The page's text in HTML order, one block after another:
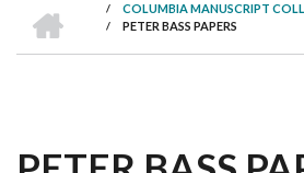
BREADCRUMB
/ COLUMBIA MANUSCRIPT
/ PETER BASS PAPERS